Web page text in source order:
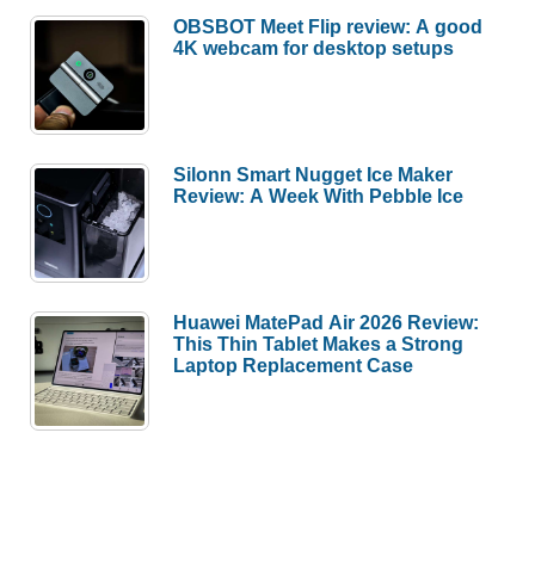
OBSBOT Meet Flip review: A good
4K webcam for desktop setups
Silonn Smart Nugget Ice Maker
Review: A Week With Pebble Ice
Huawei MatePad Air 2026 Review:
This Thin Tablet Makes a Strong
Laptop Replacement Case